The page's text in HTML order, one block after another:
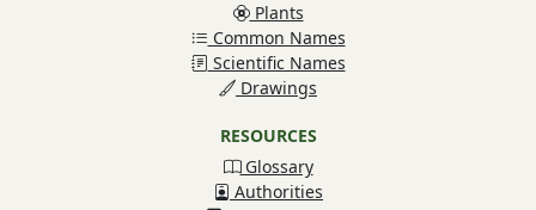
Plants
Common Names
Scientific Names
Drawings
RESOURCES
Glossary
Authorities